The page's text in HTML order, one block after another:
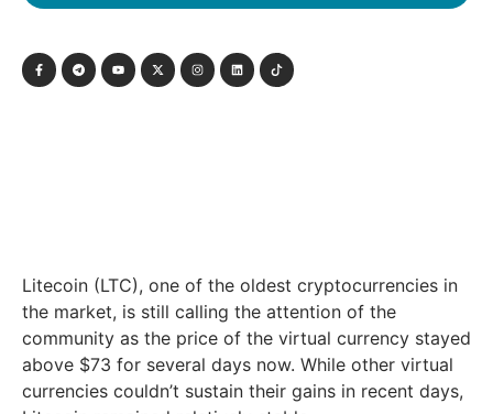
Litecoin (LTC), one of the oldest cryptocurrencies in
the market, is still calling the attention of the
community as the price of the virtual currency stayed
above $73 for several days now. While other virtual
currencies couldn’t sustain their gains in recent days,